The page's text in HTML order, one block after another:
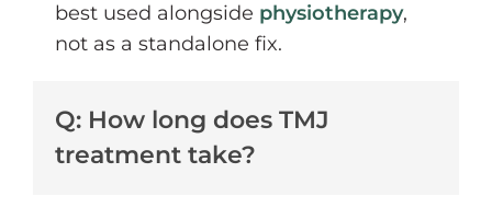
best used alongside physiotherapy,
not as a standalone fix.
Q: How long does TMJ
treatment take?